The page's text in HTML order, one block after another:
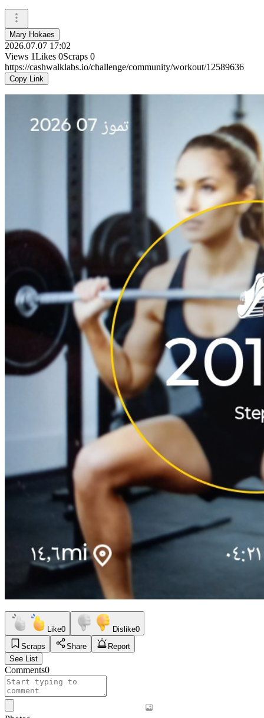
Mary Hokaes
2026.07.07 17:02
Views 1Likes 0Scraps 0
https://cashwalklabs.io/challenge/community/workout/12589636
Copy Link
Like0 Dislike0
Scraps
Share
Report
See List
Comments0